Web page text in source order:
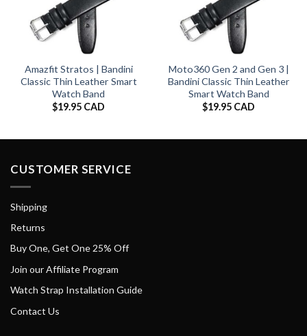
Amazfit Stratos | Bandini
Classic Thin Leather Smart
Watch Band
$19.95 CAD
Moto360 Gen 2 and Gen 3 |
Bandini Classic Thin Leather
Smart Watch Band
$19.95 CAD
CUSTOMER SERVICE
Shipping
Returns
Buy One, Get One 25% Off
Join our Affiliate Program
Watch Strap Installation Guide
Contact Us